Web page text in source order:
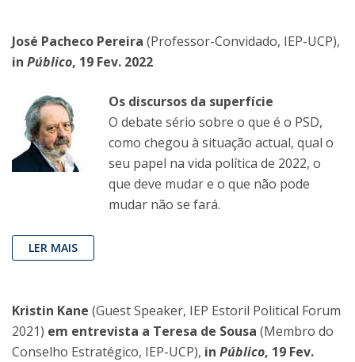
José Pacheco Pereira (Professor-Convidado, IEP-UCP),
in Público, 19 Fev. 2022
Os discursos da superfície
O debate sério sobre o que é o PSD,
como chegou à situação actual, qual o
seu papel na vida política de 2022, o
que deve mudar e o que não pode
mudar não se fará.
LER MAIS
Kristin Kane (Guest Speaker, IEP Estoril Political Forum
2021) em entrevista a Teresa de Sousa (Membro do
Conselho Estratégico, IEP-UCP), in Público, 19 Fev.